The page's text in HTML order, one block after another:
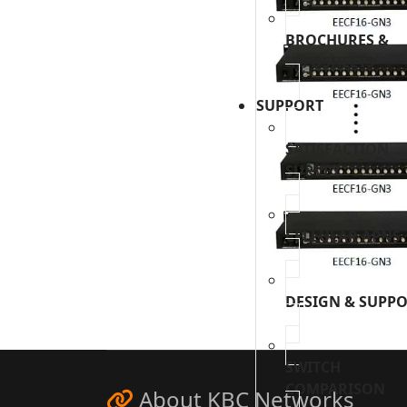
BROCHURES &
INFOSHEETS
SUPPORT
SATISFACTION
SURVEY
CELLULAR APNS
DESIGN &
SWITCH
COMPARISON
About KBC Networks